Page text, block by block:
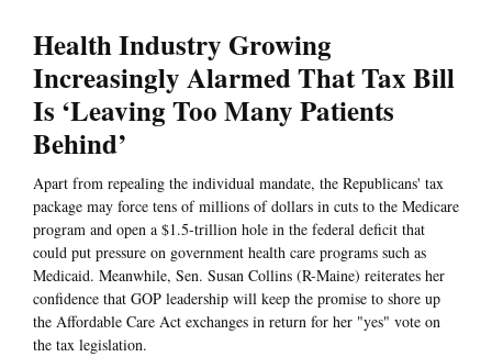
Health Industry Growing
Increasingly Alarmed That Tax Bill
Is ‘Leaving Too Many Patients
Behind’
Apart from repealing the individual mandate, the Republicans' tax
package may force tens of millions of dollars in cuts to the Medicare
program and open a $1.5-trillion hole in the federal deficit that
could put pressure on government health care programs such as
Medicaid. Meanwhile, Sen. Susan Collins (R-Maine) reiterates her
confidence that GOP leadership will keep the promise to shore up
the Affordable Care Act exchanges in return for her "yes" vote on
the tax legislation.